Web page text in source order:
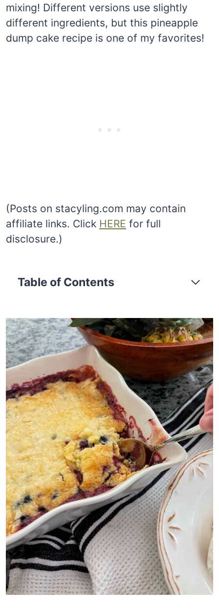
mixing! Different versions use slightly
different ingredients, but this pineapple
dump cake recipe is one of my favorites!
(Posts on stacyling.com may contain
affiliate links. Click HERE for full
disclosure.)
Table of Contents